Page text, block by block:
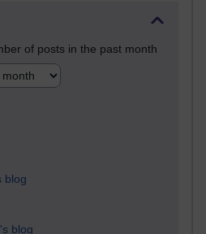
of posts in the past month
blog
blog